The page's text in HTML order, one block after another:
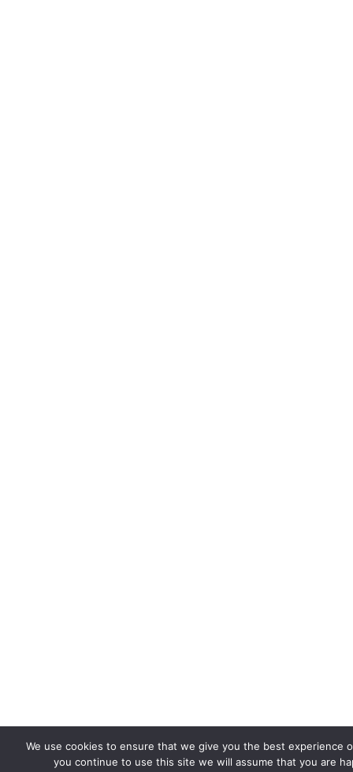
We use cookies to ensure that we give you the best experience
you continue to use this site we will assume that you are